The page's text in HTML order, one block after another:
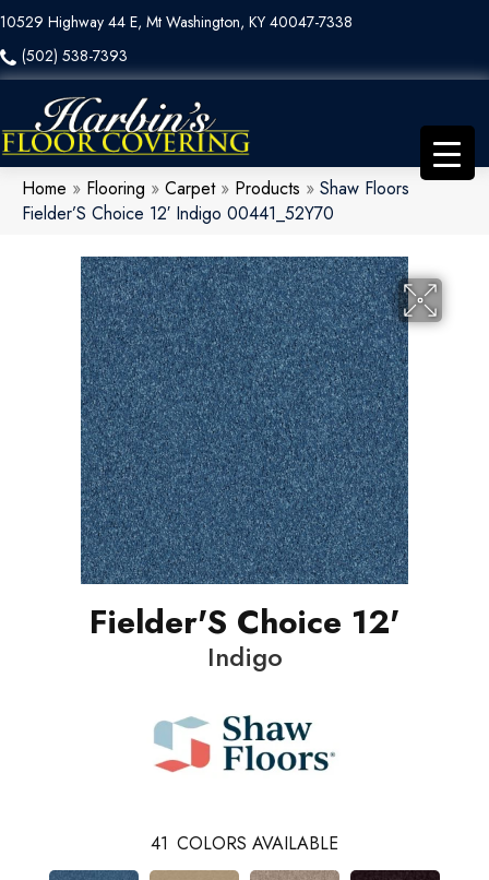
10529 Highway 44 E, Mt Washington, KY 40047-7338
(502) 538-7393
Home » Flooring » Carpet» Products » Shaw Floors
Fielder’S Choice 12′ Indigo 00441_52Y70
Fielder'S Choice 12'
Indigo
41 COLORS AVAILABLE